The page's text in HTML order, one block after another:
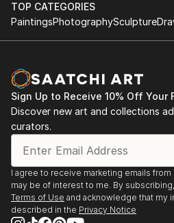
TOP CATEGORIES
PaintingsPhotographySculpture
Sign Up to Receive 10% Off Your
Discover new art and collections
curators.
I agree to receive marketing emails
may be of interest to me. By
Terms of Use and acknowledge that my
described in the Privacy Notice